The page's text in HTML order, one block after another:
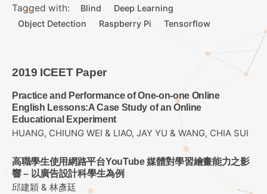
Tagged with: Blind
Deep Learning
Object Detection
Raspberry Pi Tensorflow
2019 ICEET Paper
Practice and Performance of One-on-one Online
English Lessons:A Case Study of an Online
Educational Experiment
HUANG, CHIUNG WEI & LIAO, JAY YU & WANG, CHIA SUI
高職學生使用網路平台YouTube 媒體對學習繪畫能力之影
響 – 以廣告設計科學生為例
邱建穎 & 林彥廷